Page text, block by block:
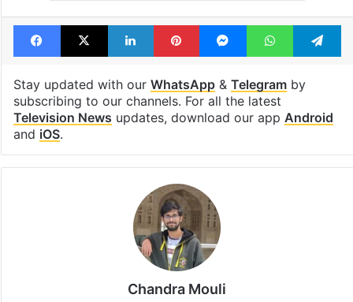
Facebook
X LinkedInPinterestMessengerWhatsApp
Stay updated with our WhatsApp& Telegramby
subscribing to our channels. For all the latest
Television News updates, download our app Android
and iOS.
Chandra Mouli